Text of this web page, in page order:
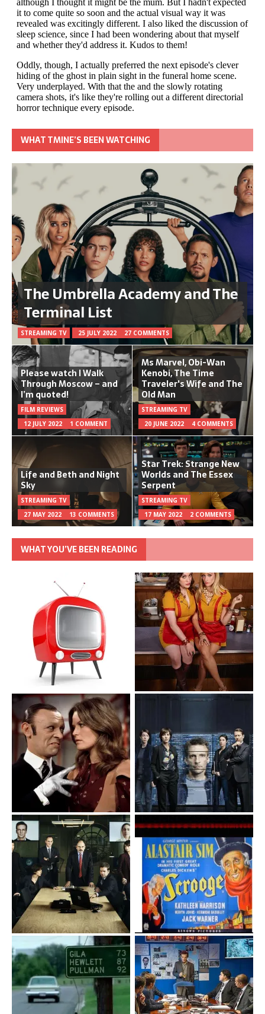
WHAT TMINE’S BEEN WATCHING
The Umbrella Academy and The
Terminal List
STREAMING TV 25 JULY 2022 27 COMMENTS
Please watch I Walk
Through Moscow – and
I’m quoted!
FILM REVIEWS
12 JULY 2022
1 COMMENT
Ms Marvel, Obi-Wan
Kenobi, The Time
Traveler's Wife and The
Old Man
STREAMING TV
20 JUNE 2022
4 COMMENTS
Life and Beth and Night
Sky
STREAMING TV
27 MAY 2022
13 COMMENTS
Star Trek: Strange New
Worlds and The Essex
Serpent
STREAMING TV
17 MAY 2022
2 COMMENTS
WHAT YOU’VE BEEN READING